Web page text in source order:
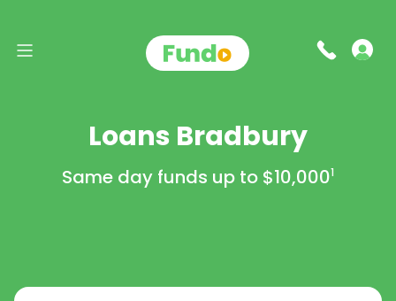
Loans Bradbury
Same day funds up to $10,0001